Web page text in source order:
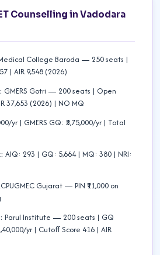
Counselling in Vadodara
College Baroda — 250 seats |
| AIR 9,548 (2026)
GMERS Gotri — 200 seats | Open
37,653 (2026) | NO MQ
yr | GMERS GQ: ₹3,75,000/yr | Total
AIQ: 293 | GQ: 5,664 | MQ: 380 | NRI:
Gujarat — PIN ₹11,000 on
Parul Institute — 200 seats | GQ
yr | Cutoff Score 416 | AIR